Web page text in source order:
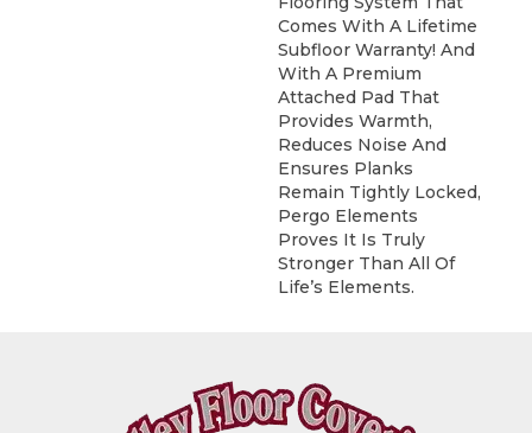
Comes With A Lifetime
Subfloor Warranty! And
With A Premium
Attached Pad That
Provides Warmth,
Reduces Noise And
Ensures Planks
Remain Tightly Locked,
Pergo Elements
Proves It Is Truly
Stronger Than All Of
Life’s Elements.